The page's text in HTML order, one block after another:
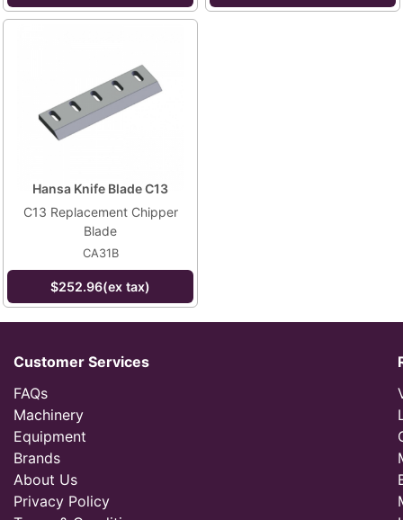
Hansa Knife Blade C13
C13 Replacement Chipper
Blade
CA31B
$252.96(ex tax)
Customer Services
FAQs
Machinery
Equipment
Brands
About Us
Privacy Policy